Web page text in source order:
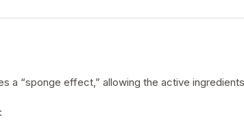
a “sponge effect,” allowing the active